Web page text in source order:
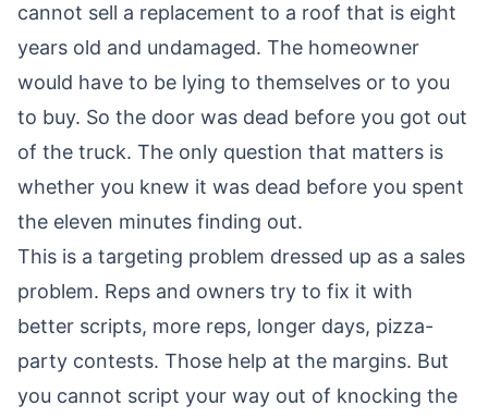
cannot sell a replacement to a roof that is eight
years old and undamaged. The homeowner
would have to be lying to themselves or to you
to buy. So the door was dead before you got out
of the truck. The only question that matters is
whether you knew it was dead before you spent
the eleven minutes finding out.
This is a targeting problem dressed up as a sales
problem. Reps and owners try to fix it with
better scripts, more reps, longer days, pizza-
party contests. Those help at the margins. But
you cannot script your way out of knocking the